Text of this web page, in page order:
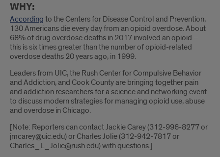
WHY:
According to the Centers for Disease Control and Prevention,
130 Americans die every day from an opioid overdose. About
68% of drug overdose deaths in 2017 involved an opioid –
this is six times greater than the number of opioid-related
overdose deaths 20 years ago, in 1999.
Leaders from UIC, the Rush Center for Compulsive Behavior
and Addiction, and Cook County are bringing together pain
and addiction researchers for a science and networking event
to discuss modern strategies for managing opioid use, abuse
and overdose in Chicago.
[Note: Reporters can contact Jackie Carey (312-996-8277 or
jmcarey@uic.edu) or Charles Jolie (312-942-7817 or
Charles_L_Jolie@rush.edu) with questions.]